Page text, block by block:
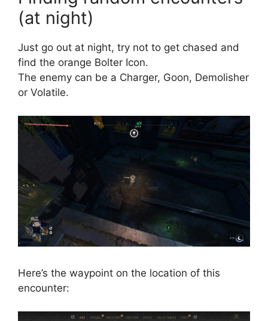
(at night)
Just go out at night, try not to get chased and
find the orange Bolter Icon.
The enemy can be a Charger, Goon, Demolisher
or Volatile.
Here’s the waypoint on the location of this
encounter: